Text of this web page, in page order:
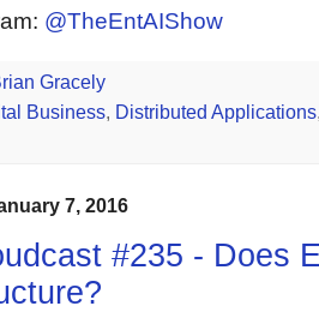
@TheEntAIShow
Gracely
Business, Distributed Applications
7, 2016
#235 - Does